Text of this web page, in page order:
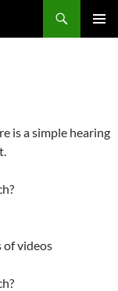
is a simple hearing
of videos